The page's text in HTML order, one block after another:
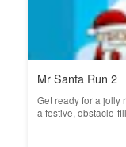
Mr Santa Run 2
Get ready for a jolly
a festive, obstacle-